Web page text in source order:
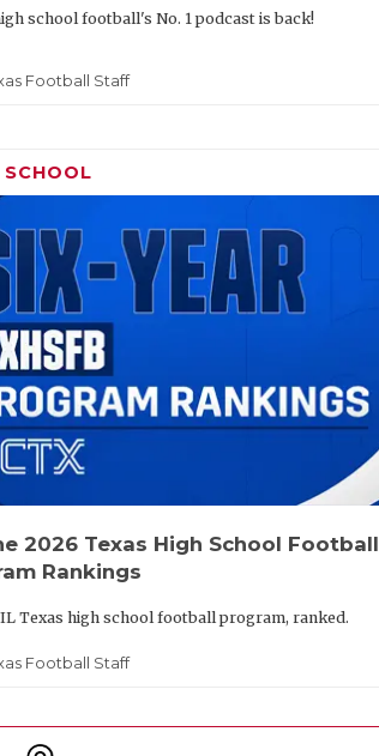
school football's No. 1 podcast is back!
Football Staff
SCHOOL
2026 Texas High School Football
Rankings
Texas high school football program, ranked.
Football Staff